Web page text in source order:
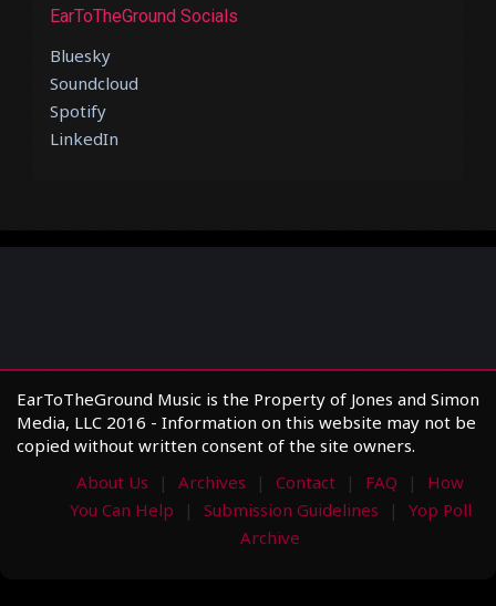
EarToTheGround Socials
Bluesky
Soundcloud
Spotify
LinkedIn
EarToTheGround Music is the Property of Jones and Simon
Media, LLC 2016 - Information on this website may not be
copied without written consent of the site owners.
About Us
Archives Contact FAQ
How
You Can Help
Submission Guidelines
Yop Poll
Archive